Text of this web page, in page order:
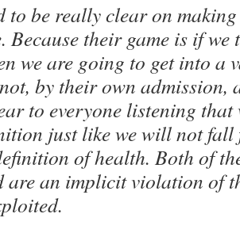
to be really clear on
Because their game is if
we are going to get into a
by their own admission,
to everyone listening
just like we will not
of health. Both of
are an implicit violation of